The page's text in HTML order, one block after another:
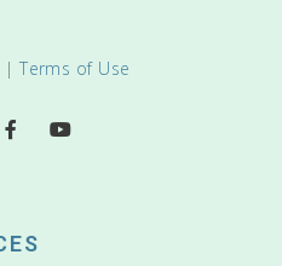
|Terms of Use